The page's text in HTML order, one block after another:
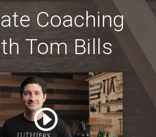
Coaching
Tom Bills